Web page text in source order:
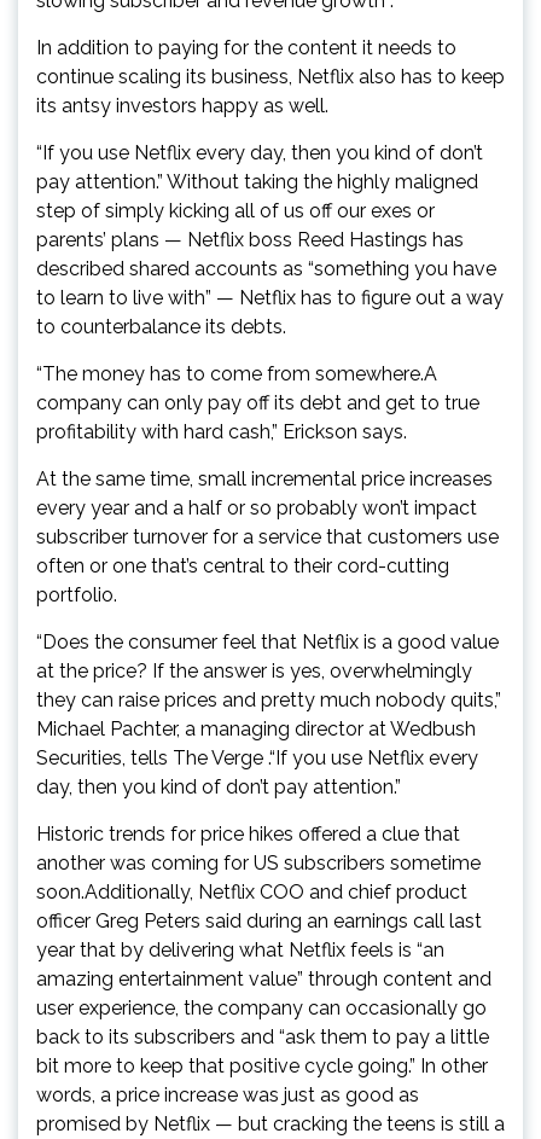
In addition to paying for the content it needs to
continue scaling its business, Netflix also has to keep
its antsy investors happy as well.
“If you use Netflix every day, then you kind of don’t
pay attention.” Without taking the highly maligned
step of simply kicking all of us off our exes or
parents’ plans — Netflix boss Reed Hastings has
described shared accounts as “something you have
to learn to live with” — Netflix has to figure out a way
to counterbalance its debts.
“The money has to come from somewhere.A
company can only pay off its debt and get to true
profitability with hard cash,” Erickson says.
At the same time, small incremental price increases
every year and a half or so probably won’t impact
subscriber turnover for a service that customers use
often or one that’s central to their cord-cutting
portfolio.
“Does the consumer feel that Netflix is a good value
at the price? If the answer is yes, overwhelmingly
they can raise prices and pretty much nobody quits,”
Michael Pachter, a managing director at Wedbush
Securities, tells The Verge .“If you use Netflix every
day, then you kind of don’t pay attention.”
Historic trends for price hikes offered a clue that
another was coming for US subscribers sometime
soon.Additionally, Netflix COO and chief product
officer Greg Peters said during an earnings call last
year that by delivering what Netflix feels is “an
amazing entertainment value” through content and
user experience, the company can occasionally go
back to its subscribers and “ask them to pay a little
bit more to keep that positive cycle going.” In other
words, a price increase was just as good as
promised by Netflix — but cracking the teens is still a